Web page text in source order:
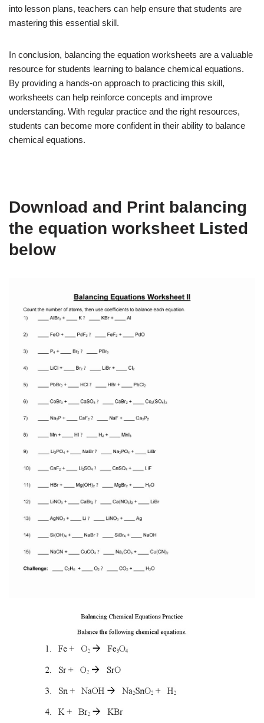
into lesson plans, teachers can help ensure that students are
mastering this essential skill.
In conclusion, balancing the equation worksheets are a valuable
resource for students learning to balance chemical equations.
By providing a hands-on approach to practicing this skill,
worksheets can help reinforce concepts and improve
understanding. With regular practice and the right resources,
students can become more confident in their ability to balance
chemical equations.
Download and Print balancing
the equation worksheet Listed
below